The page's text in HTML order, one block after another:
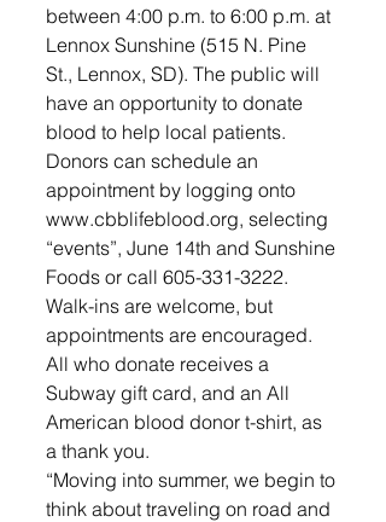
between 4:00 p.m. to 6:00 p.m. at
Lennox Sunshine (515 N. Pine
St., Lennox, SD). The public will
have an opportunity to donate
blood to help local patients.
Donors can schedule an
appointment by logging onto
www.cbblifeblood.org, selecting
“events”, June 14th and Sunshine
Foods or call 605-331-3222.
Walk-ins are welcome, but
appointments are encouraged.
All who donate receives a
Subway gift card, and an All
American blood donor t-shirt, as
a thank you.
“Moving into summer, we begin to
think about traveling on road and